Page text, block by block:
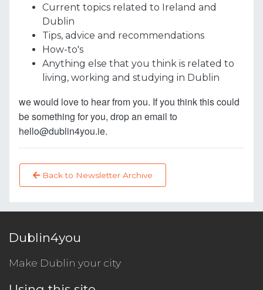
Current topics related to Ireland and
Dublin
Tips, advice and recommendations
How-to's
Anything else that you think is related to
living, working and studying in Dublin
we would love to hear from you. If you think this could
be something for you, drop an email to
hello@dublin4you.ie.
Back to Newsletter Archive
Dublin4you
Make Dublin your city